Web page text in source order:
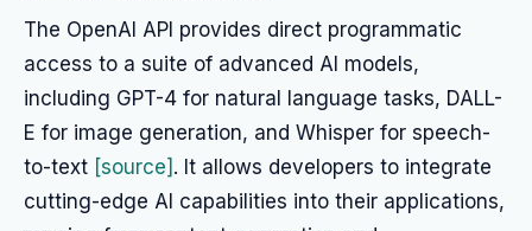
The OpenAI API provides direct programmatic
access to a suite of advanced AI models,
including GPT-4 for natural language tasks, DALL-
E for image generation, and Whisper for speech-
to-text [source] . It allows developers to integrate
cutting-edge AI capabilities into their applications,